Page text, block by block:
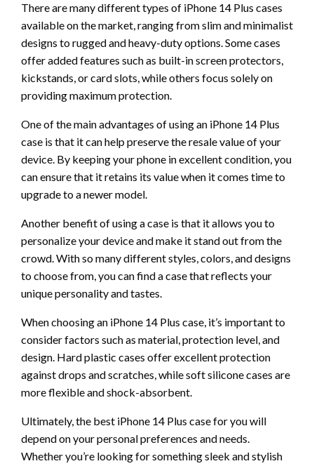
There are many different types of iPhone 14 Plus cases
available on the market, ranging from slim and minimalist
designs to rugged and heavy-duty options. Some cases
offer added features such as built-in screen protectors,
kickstands, or card slots, while others focus solely on
providing maximum protection.
One of the main advantages of using an iPhone 14 Plus
case is that it can help preserve the resale value of your
device. By keeping your phone in excellent condition, you
can ensure that it retains its value when it comes time to
upgrade to a newer model.
Another benefit of using a case is that it allows you to
personalize your device and make it stand out from the
crowd. With so many different styles, colors, and designs
to choose from, you can find a case that reflects your
unique personality and tastes.
When choosing an iPhone 14 Plus case, it’s important to
consider factors such as material, protection level, and
design. Hard plastic cases offer excellent protection
against drops and scratches, while soft silicone cases are
more flexible and shock-absorbent.
Ultimately, the best iPhone 14 Plus case for you will
depend on your personal preferences and needs.
Whether you’re looking for something sleek and stylish